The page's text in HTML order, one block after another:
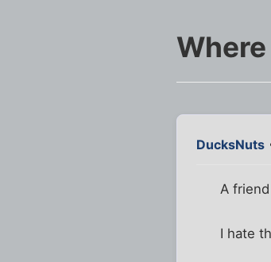
DucksNuts
A
I hate